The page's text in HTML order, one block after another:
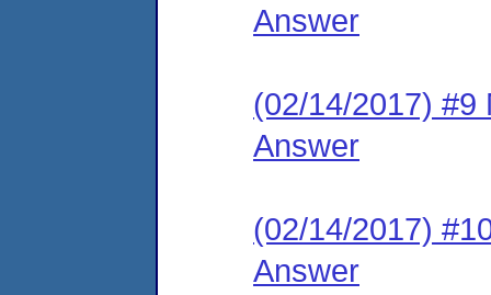
Answer
(02/14/2017) #9
Answer
(02/14/2017)
Answer